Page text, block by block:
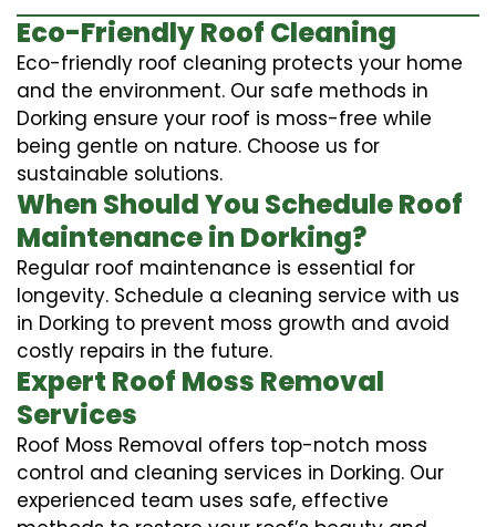
Eco-Friendly Roof Cleaning
Eco-friendly roof cleaning protects your home
and the environment. Our safe methods in
Dorking ensure your roof is moss-free while
being gentle on nature. Choose us for
sustainable solutions.
When Should You Schedule Roof
Maintenance in Dorking?
Regular roof maintenance is essential for
longevity. Schedule a cleaning service with us
in Dorking to prevent moss growth and avoid
costly repairs in the future.
Expert Roof Moss Removal
Services
Roof Moss Removal offers top-notch moss
control and cleaning services in Dorking. Our
experienced team uses safe, effective